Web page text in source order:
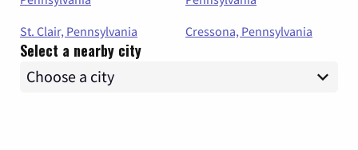
St. Clair, Pennsylvania
Cressona, Pennsylvania
Select a nearby city